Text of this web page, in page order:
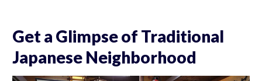
Get a Glimpse of Traditional
Japanese Neighborhood